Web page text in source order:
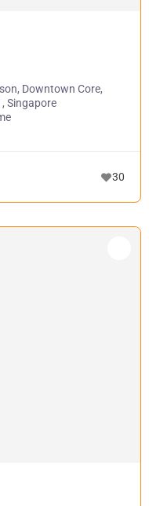
Downtown Core,
Singapore
30